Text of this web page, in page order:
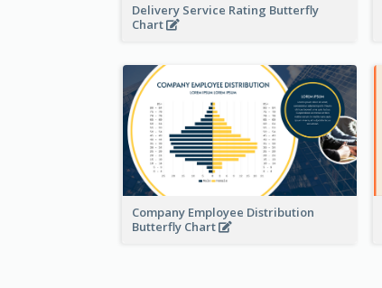
Delivery Service Rating Butterfly
Chart
Company Employee Distribution
Butterfly Chart